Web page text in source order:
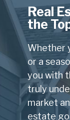
Real
the
Whether
or a
you with
truly
market
estate